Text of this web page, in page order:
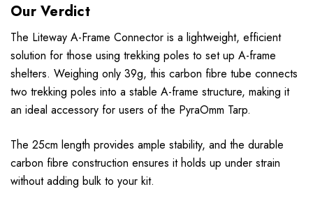
Our Verdict
The Liteway A-Frame Connector is a lightweight, efficient
solution for those using trekking poles to set up A-frame
shelters. Weighing only 39g, this carbon fibre tube connects
two trekking poles into a stable A-frame structure, making it
an ideal accessory for users of the PyraOmm Tarp.
The 25cm length provides ample stability, and the durable
carbon fibre construction ensures it holds up under strain
without adding bulk to your kit.